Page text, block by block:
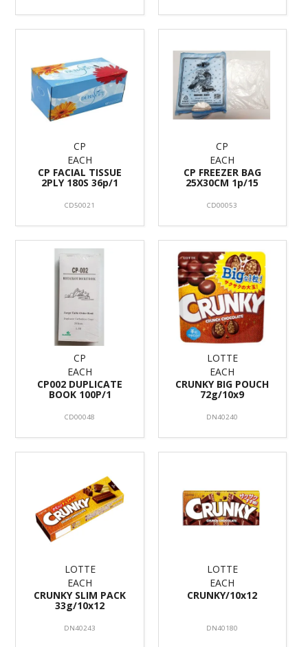
CP
EACH
CP FACIAL TISSUE
2PLY 180S 36p/1
CD50021
CP
EACH
CP FREEZER BAG
25X30CM 1p/15
CD00053
CP
EACH
CP002 DUPLICATE
BOOK 100P/1
CD00048
LOTTE
EACH
CRUNKY BIG POUCH
72g/10x9
DN40240
LOTTE
EACH
CRUNKY SLIM PACK
33g/10x12
DN40243
LOTTE
EACH
CRUNKY/10x12
DN40180